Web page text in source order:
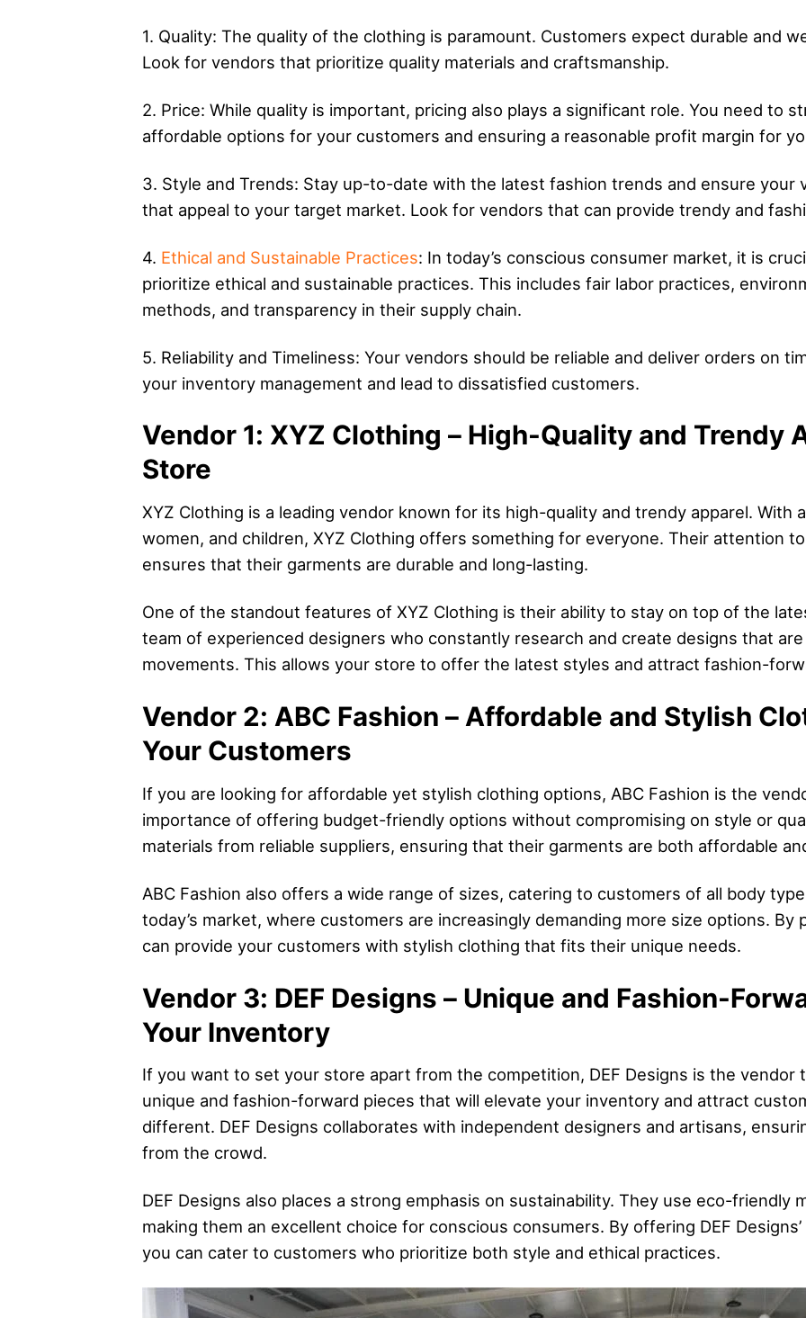
1. Quality: The quality of the clothing is paramount. Customers expect durable and
Look for vendors that prioritize quality materials and craftsmanship.
2. Price: While quality is important, pricing also plays a significant role. You need to
affordable options for your customers and ensuring a reasonable profit margin for
3. Style and Trends: Stay up-to-date with the latest fashion trends and ensure
that appeal to your target market. Look for vendors that can provide trendy and
4. Ethical and Sustainable Practices: In today’s conscious consumer market, it is
prioritize ethical and sustainable practices. This includes fair labor practices,
methods, and transparency in their supply chain.
5. Reliability and Timeliness: Your vendors should be reliable and deliver orders on
your inventory management and lead to dissatisfied customers.
Vendor 1: XYZ Clothing – High-Quality and Trendy
Store
XYZ Clothing is a leading vendor known for its high-quality and trendy apparel. With
women, and children, XYZ Clothing offers something for everyone. Their attention
ensures that their garments are durable and long-lasting.
One of the standout features of XYZ Clothing is their ability to stay on top of the
team of experienced designers who constantly research and create designs that
movements. This allows your store to offer the latest styles and attract fashion-
Vendor 2: ABC Fashion – Affordable and Stylish
Your Customers
If you are looking for affordable yet stylish clothing options, ABC Fashion is the
importance of offering budget-friendly options without compromising on style or
materials from reliable suppliers, ensuring that their garments are both affordable
ABC Fashion also offers a wide range of sizes, catering to customers of all body
today’s market, where customers are increasingly demanding more size options. By
can provide your customers with stylish clothing that fits their unique needs.
Vendor 3: DEF Designs – Unique and Fashion-
Your Inventory
If you want to set your store apart from the competition, DEF Designs is the vendor
unique and fashion-forward pieces that will elevate your inventory and attract
different. DEF Designs collaborates with independent designers and artisans,
from the crowd.
DEF Designs also places a strong emphasis on sustainability. They use eco-friendly
making them an excellent choice for conscious consumers. By offering DEF
you can cater to customers who prioritize both style and ethical practices.